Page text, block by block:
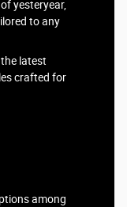
yesteryear,
to any
latest
crafted for
among